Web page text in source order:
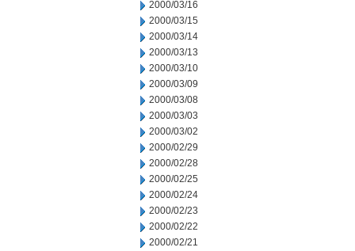
2000/03/16
2000/03/15
2000/03/14
2000/03/13
2000/03/10
2000/03/09
2000/03/08
2000/03/03
2000/03/02
2000/02/29
2000/02/28
2000/02/25
2000/02/24
2000/02/23
2000/02/22
2000/02/21